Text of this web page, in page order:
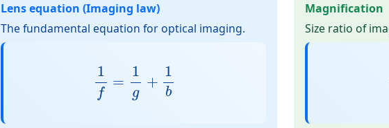
Lens equation (Imaging law)
The fundamental equation for optical imaging.
1
f
=
1
g
+
1
b
g b
Magnification
Size ratio of